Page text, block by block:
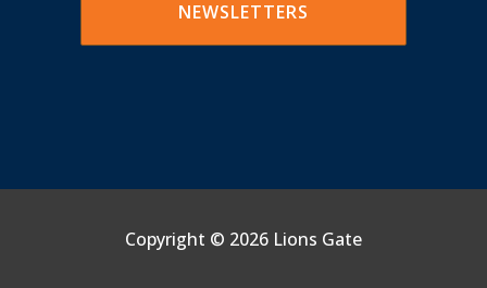
NEWSLETTERS
Copyright © 2026 Lions Gate